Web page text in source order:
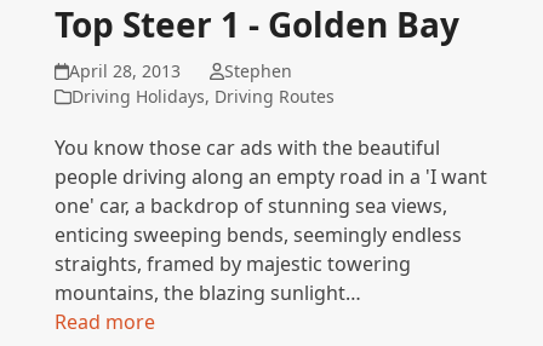
Top Steer 1 - Golden Bay
April 28, 2013
Stephen
Driving Holidays, Driving Routes
You know those car ads with the beautiful
people driving along an empty road in a 'I want
one' car, a backdrop of stunning sea views,
enticing sweeping bends, seemingly endless
straights, framed by majestic towering
mountains, the blazing sunlight…
Read more